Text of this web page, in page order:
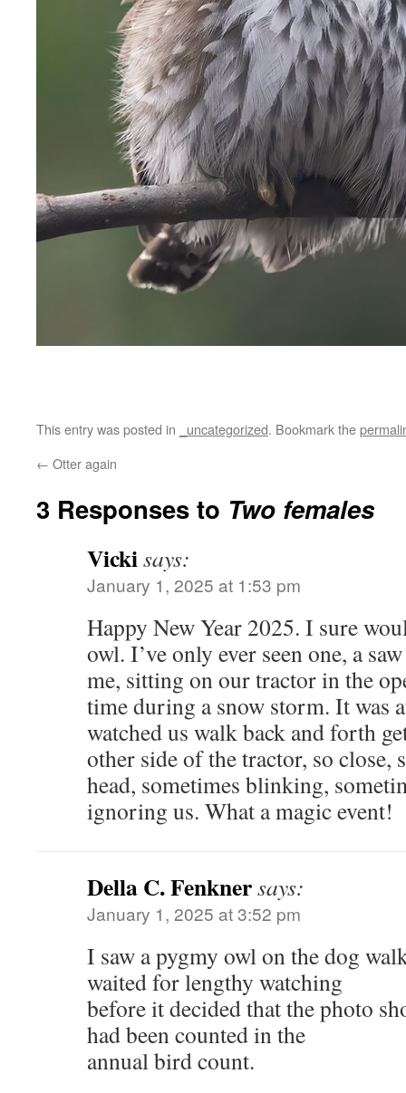
This entry was posted in _uncategorized. Bookmark the
← Otter again
3 Responses to Two females
Vickisays:
January 1, 2025 at 1:53 pm
Happy New Year 2025. I sure
owl. I’ve only ever seen one, a
me, sitting on our tractor in the
time during a snow storm. It was
watched us walk back and forth
other side of the tractor, so close,
head, sometimes blinking,
ignoring us. What a magic event!
Della C. Fenknersays:
January 1, 2025 at 3:52 pm
I saw a pygmy owl on the dog
waited for lengthy watching
before it decided that the photo
had been counted in the
annual bird count.